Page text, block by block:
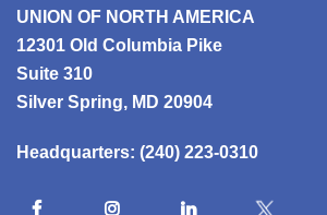
UNION OF NORTH AMERICA
12301 Old Columbia Pike
Suite 310
Silver Spring, MD 20904
Headquarters: (240) 223-0310